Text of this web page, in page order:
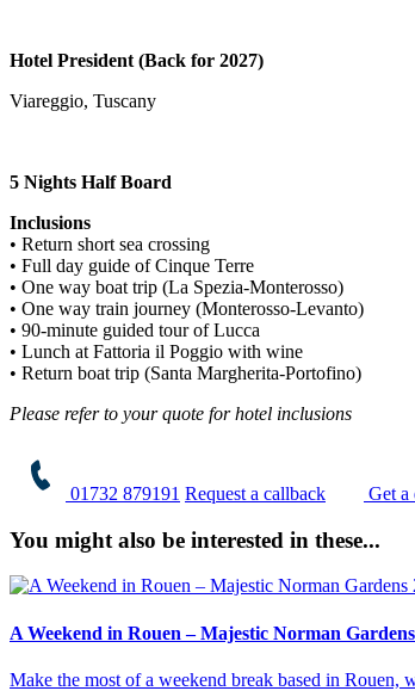
Hotel President (Back for 2027)
Viareggio, Tuscany
5 Nights Half Board
Inclusions
• Return short sea crossing
• Full day guide of Cinque Terre
• One way boat trip (La Spezia-Monterosso)
• One way train journey (Monterosso-Levanto)
• 90-minute guided tour of Lucca
• Lunch at Fattoria il Poggio with wine
• Return boat trip (Santa Margherita-Portofino)
Please refer to your quote for hotel inclusions
01732 879191 Request a callback Get a
You might also be interested in these...
A Weekend in Rouen – Majestic Norman
Make the most of a weekend break based in Rouen,